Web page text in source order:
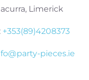
Limerick
+353(89)4208373
pieces.ie